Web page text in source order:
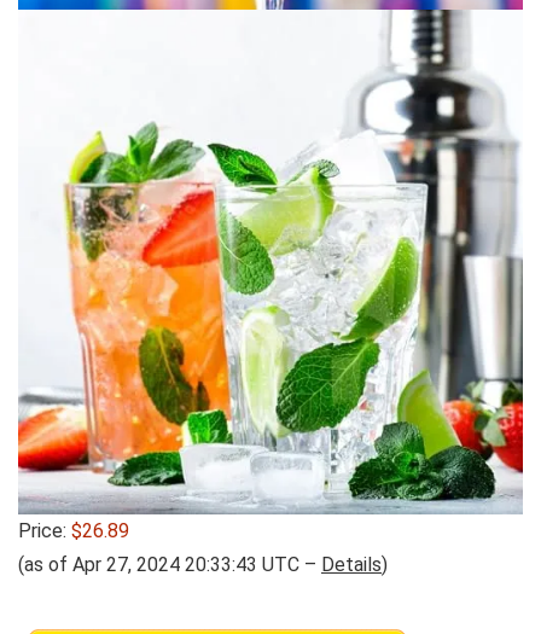
Price: $26.89
(as of Apr 27, 2024 20:33:43 UTC – Details)